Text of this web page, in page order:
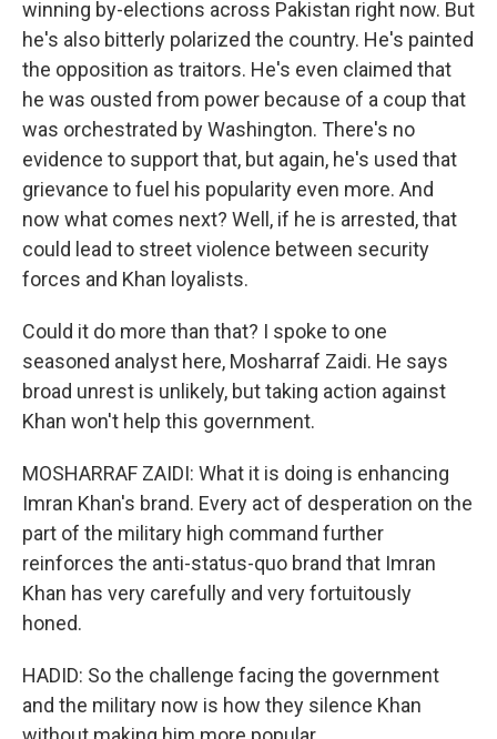
winning by-elections across Pakistan right now. But
he's also bitterly polarized the country. He's painted
the opposition as traitors. He's even claimed that
he was ousted from power because of a coup that
was orchestrated by Washington. There's no
evidence to support that, but again, he's used that
grievance to fuel his popularity even more. And
now what comes next? Well, if he is arrested, that
could lead to street violence between security
forces and Khan loyalists.
Could it do more than that? I spoke to one
seasoned analyst here, Mosharraf Zaidi. He says
broad unrest is unlikely, but taking action against
Khan won't help this government.
MOSHARRAF ZAIDI: What it is doing is enhancing
Imran Khan's brand. Every act of desperation on the
part of the military high command further
reinforces the anti-status-quo brand that Imran
Khan has very carefully and very fortuitously
honed.
HADID: So the challenge facing the government
and the military now is how they silence Khan